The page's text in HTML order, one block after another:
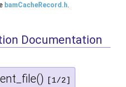
bamCacheRecord.h
Documentation
[1/2]